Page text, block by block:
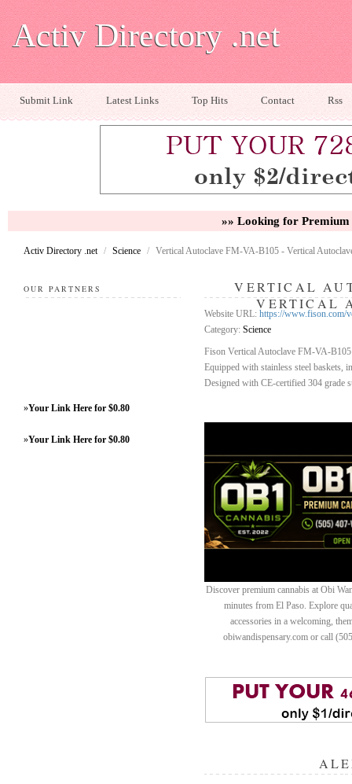
Activ Directory .net
Submit Link Latest Links Top Hits Contact Rss
»» Looking for
Activ Directory .net / Science / Vertical Autoclave FM-VA-B105 - Vertical
OUR PARTNERS
»Your Link Here for $0.80
»Your Link Here for $0.80
VERTICAL
VERTICAL
Website URL: https://www.fison.com/
Category: Science
Fison Vertical Autoclave FM-VA-
Equipped with stainless steel baskets,
Designed with CE-certified 304 grade
Discover premium cannabis at Obi
minutes from El Paso. Explore
accessories in a welcoming,
obiwandispensary.com or call